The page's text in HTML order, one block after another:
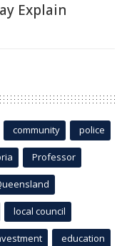
Explain
community police
Professor
local council
education